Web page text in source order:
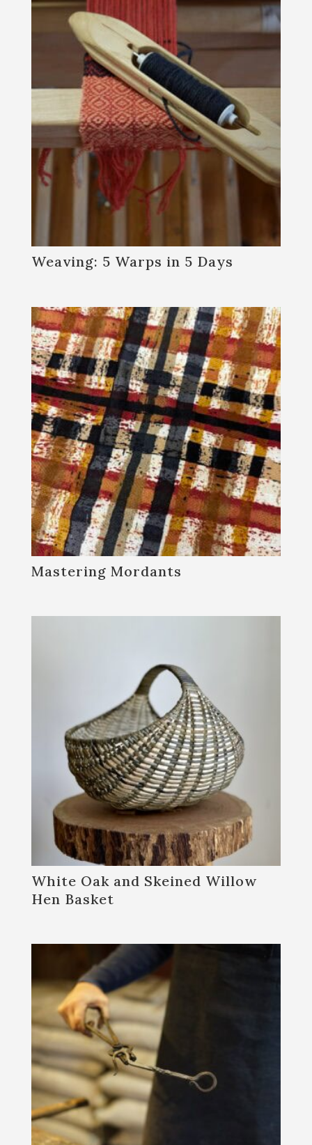
Weaving: 5 Warps in 5 Days
Mastering Mordants
White Oak and Skeined Willow
Hen Basket
Join our mailing list!
Get news from Sanborn Mills Farm in your inbox.
Email
First Name
Blacksmithing
Farm and Garden
Fiber Arts
General Interest
Historic Crafts & Basketry
Woodworking
By submitting this form, you are consenting to receive marketing emails
from: Sanborn Mills Farm, 7097 Sanborn Road, Loudon, NH, 03307, US,
http://www.sanbornmills.org. You can revoke your consent to receive
emails at any time by using the SafeUnsubscribe® link, found at the
bottom of every email.Emails are serviced by Constant Contact.
SIGN UP!